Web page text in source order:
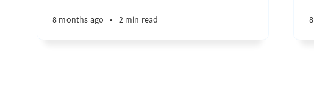
8 months ago • 2 min read